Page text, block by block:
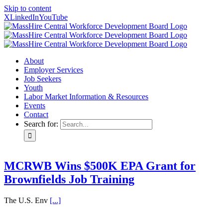
Skip to content
XLinkedInYouTube
About
Employer Services
Job Seekers
Youth
Labor Market Information & Resources
Events
Contact
Search for:
MCRWB Wins $500K EPA Grant for
Brownfields Job Training
The U.S. Env [...]